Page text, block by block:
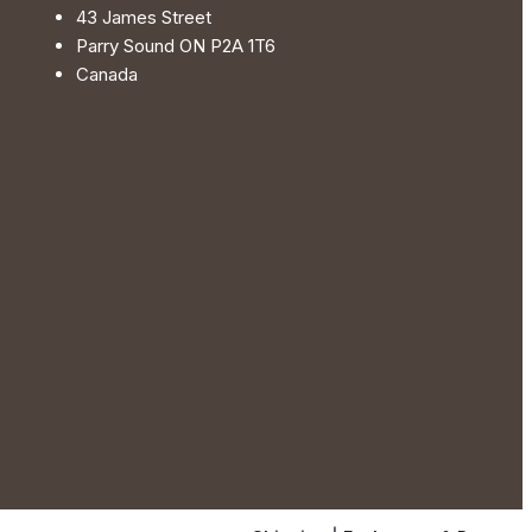
43 James Street
Parry Sound ON P2A 1T6
Canada